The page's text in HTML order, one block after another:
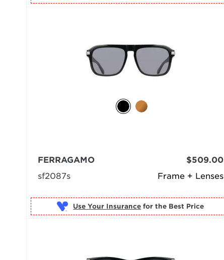
Frame + Lenses
FERRAGAMO
sf2087s
$509.00
Use Your Insurance